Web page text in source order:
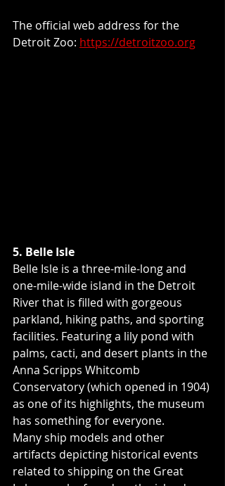
The official web address for the
Detroit Zoo: https://detroitzoo.org
5. Belle Isle
Belle Isle is a three-mile-long and
one-mile-wide island in the Detroit
River that is filled with gorgeous
parkland, hiking paths, and sporting
facilities. Featuring a lily pond with
palms, cacti, and desert plants in the
Anna Scripps Whitcomb
Conservatory (which opened in 1904)
as one of its highlights, the museum
has something for everyone.
Many ship models and other
artifacts depicting historical events
related to shipping on the Great